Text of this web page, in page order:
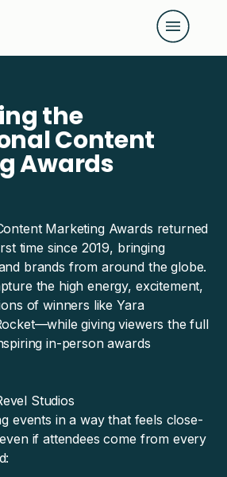
Marketing Awards returned
time since 2019, bringing
brands from around the globe.
the high energy, excitement,
of winners like Yara
giving viewers the full
in-person awards
Studios
events in a way that feels close-
if attendees come from every
the
Content
Awards